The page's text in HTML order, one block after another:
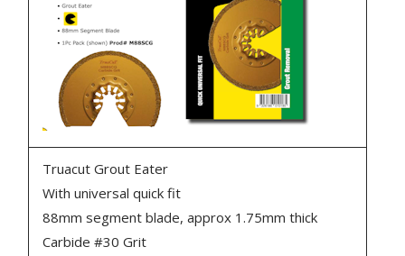
Truacut Grout Eater
With universal quick fit
88mm segment blade, approx 1.75mm thick
Carbide #30 Grit